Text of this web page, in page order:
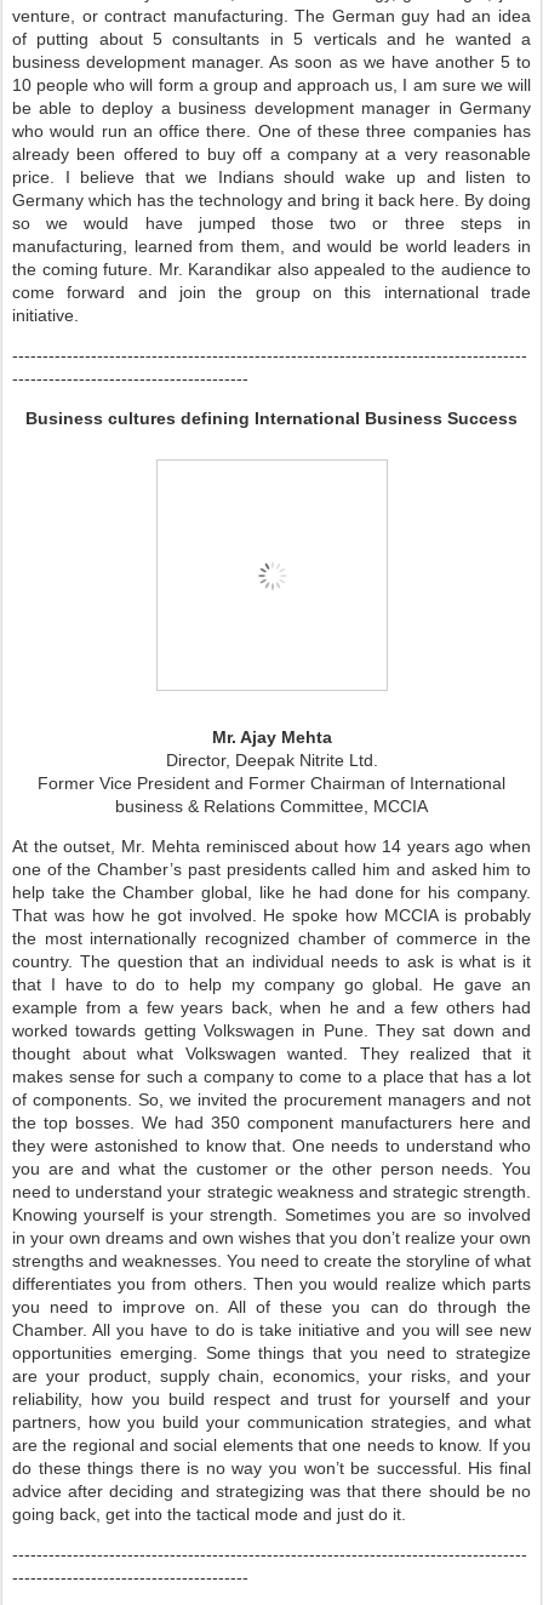
venture, or contract manufacturing. The German guy had an idea
of putting about 5 consultants in 5 verticals and he wanted a
business development manager. As soon as we have another 5 to
10 people who will form a group and approach us, I am sure we will
be able to deploy a business development manager in Germany
who would run an office there. One of these three companies has
already been offered to buy off a company at a very reasonable
price. I believe that we Indians should wake up and listen to
Germany which has the technology and bring it back here. By doing
so we would have jumped those two or three steps in
manufacturing, learned from them, and would be world leaders in
the coming future. Mr. Karandikar also appealed to the audience to
come forward and join the group on this international trade
initiative.
-------------------------------------------------------------------------------------
---------------------------------------
Business cultures defining International Business Success
Mr. Ajay Mehta
Director, Deepak Nitrite Ltd.
Former Vice President and Former Chairman of International
business & Relations Committee, MCCIA
At the outset, Mr. Mehta reminisced about how 14 years ago when
one of the Chamber’s past presidents called him and asked him to
help take the Chamber global, like he had done for his company.
That was how he got involved. He spoke how MCCIA is probably
the most internationally recognized chamber of commerce in the
country. The question that an individual needs to ask is what is it
that I have to do to help my company go global. He gave an
example from a few years back, when he and a few others had
worked towards getting Volkswagen in Pune. They sat down and
thought about what Volkswagen wanted. They realized that it
makes sense for such a company to come to a place that has a lot
of components. So, we invited the procurement managers and not
the top bosses. We had 350 component manufacturers here and
they were astonished to know that. One needs to understand who
you are and what the customer or the other person needs. You
need to understand your strategic weakness and strategic strength.
Knowing yourself is your strength. Sometimes you are so involved
in your own dreams and own wishes that you don’t realize your own
strengths and weaknesses. You need to create the storyline of what
differentiates you from others. Then you would realize which parts
you need to improve on. All of these you can do through the
Chamber. All you have to do is take initiative and you will see new
opportunities emerging. Some things that you need to strategize
are your product, supply chain, economics, your risks, and your
reliability, how you build respect and trust for yourself and your
partners, how you build your communication strategies, and what
are the regional and social elements that one needs to know. If you
do these things there is no way you won’t be successful. His final
advice after deciding and strategizing was that there should be no
going back, get into the tactical mode and just do it.
-------------------------------------------------------------------------------------
---------------------------------------